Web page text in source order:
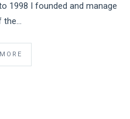
1998 I founded and manage
the…